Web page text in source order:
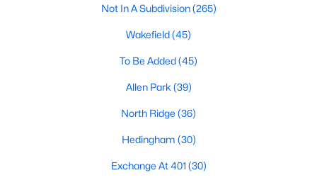
North Ridge(36)
Hedingham(30)
Exchange At 401(30)
Bedford At Falls River
Renaissance Park(26)
Rollman Farms(25)
All Communities
Not In A Subdivision(265)
Wakefield(45)
To Be Added(45)
Allen Park (39)
North Ridge (36)
Hedingham (30)
Exchange At 401 (30)